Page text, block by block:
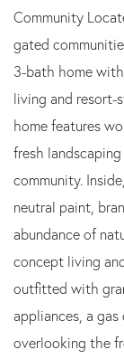
Community
gated
3-bath home
living and resort-
home features
fresh
community.
neutral paint,
abundance of
concept living
outfitted with
appliances, a
overlooking the